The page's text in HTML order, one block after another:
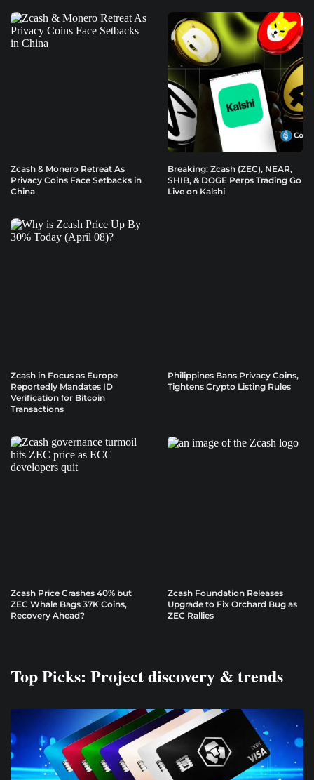
Zcash & Monero Retreat As
Privacy Coins Face Setbacks in
China
Breaking: Zcash (ZEC), NEAR,
SHIB, & DOGE Perps Trading Go
Live on Kalshi
Zcash in Focus as Europe
Reportedly Mandates ID
Verification for Bitcoin
Transactions
Philippines Bans Privacy Coins,
Tightens Crypto Listing Rules
Zcash Price Crashes 40% but
ZEC Whale Bags 37K Coins,
Recovery Ahead?
Zcash Foundation Releases
Upgrade to Fix Orchard Bug as
ZEC Rallies
Top Picks: Project discovery & trends